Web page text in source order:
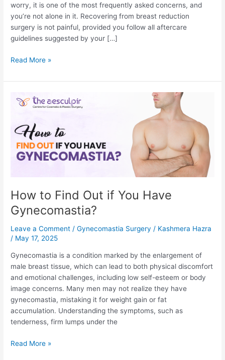
worry, it is one of the most frequently asked concerns, and
you’re not alone in it. Recovering from breast reduction
surgery is not painful, provided you follow all aftercare
guidelines suggested by your […]
Is
Reduction
Painful?
Read More »
How to Find Out if You Have
Gynecomastia?
Leave a Comment /Gynecomastia Surgery / Kashmera Hazra
/ May 17, 2025
Gynecomastia is a condition marked by the enlargement of
male breast tissue, which can lead to both physical discomfort
and emotional challenges, including low self-esteem or body
image concerns. Many men may not realize they have
gynecomastia, mistaking it for weight gain or fat
accumulation. Understanding the symptoms, such as
tenderness, firm lumps under the
How
Read More »